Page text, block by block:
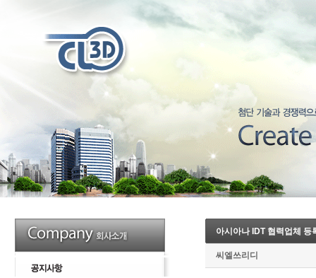
아시아나 IDT 협력업체 등
씨엘쓰리디